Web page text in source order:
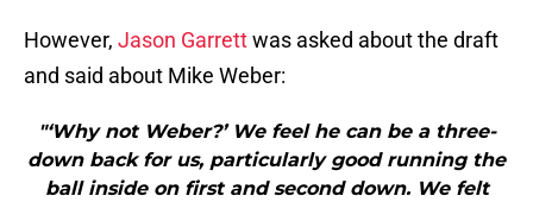
However, Jason Garrettwas asked about the draft
and said about Mike Weber:
"‘Why not Weber?’ We feel he can be a three-
down back for us, particularly good running the
ball inside on first and second down. We felt